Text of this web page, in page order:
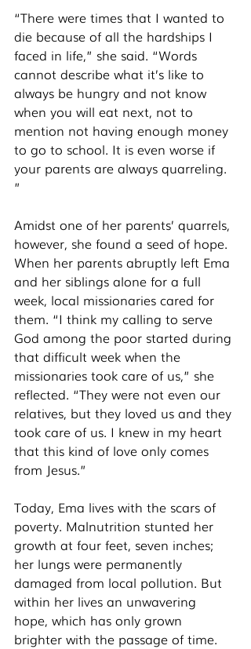
“There were times that I wanted to
die because of all the hardships I
faced in life,” she said. “Words
cannot describe what it’s like to
always be hungry and not know
when you will eat next, not to
mention not having enough money
to go to school. It is even worse if
your parents are always quarreling.
”
Amidst one of her parents’ quarrels,
however, she found a seed of hope.
When her parents abruptly left Ema
and her siblings alone for a full
week, local missionaries cared for
them. “I think my calling to serve
God among the poor started during
that difficult week when the
missionaries took care of us,” she
reflected. “They were not even our
relatives, but they loved us and they
took care of us. I knew in my heart
that this kind of love only comes
from Jesus.”
Today, Ema lives with the scars of
poverty. Malnutrition stunted her
growth at four feet, seven inches;
her lungs were permanently
damaged from local pollution. But
within her lives an unwavering
hope, which has only grown
brighter with the passage of time.